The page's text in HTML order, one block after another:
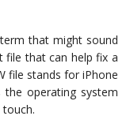
that might sound
file that can help fix a
file stands for iPhone
operating system